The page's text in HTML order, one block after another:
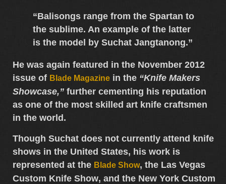
“Balisongs range from the Spartan to
the sublime. An example of the latter
is the model by Suchat Jangtanong.”
He was again featured in the November 2012
issue of Blade Magazine in the “Knife Makers
Showcase,” further cementing his reputation
as one of the most skilled art knife craftsmen
in the world.
Though Suchat does not currently attend knife
shows in the United States, his work is
represented at the Blade Show, the Las Vegas
Custom Knife Show, and the New York Custom